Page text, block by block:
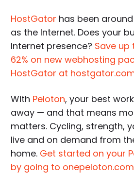
HostGator has been
as the Internet. Does your
Internet presence? Save up
62% on new webhosting
HostGator at
With Peloton, your best
away — and that means
matters. Cycling, strength,
live and on demand from
home. Get started on your
by going to